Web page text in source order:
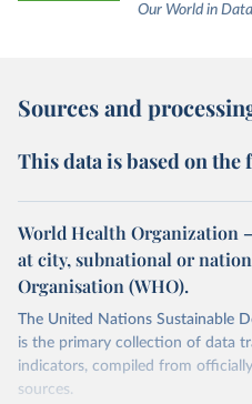
Our World in
Sources and
This data is based on
World Health Organization
at city, subnational or
Organisation (WHO).
The United Nations Sustainable
is the primary collection of data
indicators, compiled from
sources.